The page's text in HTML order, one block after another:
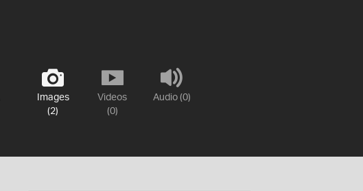
Images
(2)
Videos
(0)
Audio (0)